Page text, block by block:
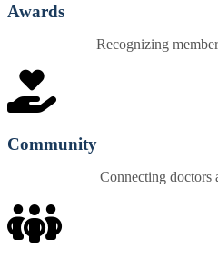
Awards
Recognizing
Community
Connecting doctors